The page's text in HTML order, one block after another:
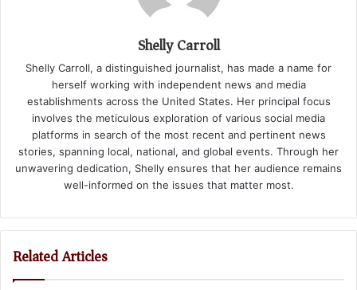
Shelly Carroll
Shelly Carroll, a distinguished journalist, has made a name for
herself working with independent news and media
establishments across the United States. Her principal focus
involves the meticulous exploration of various social media
platforms in search of the most recent and pertinent news
stories, spanning local, national, and global events. Through her
unwavering dedication, Shelly ensures that her audience remains
well-informed on the issues that matter most.
Related Articles